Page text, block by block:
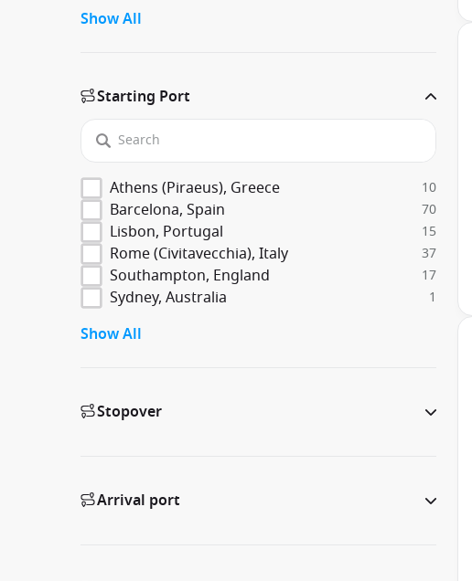
Show All
Starting Port
Athens (Piraeus), Greece 10
Barcelona, Spain 70
Lisbon, Portugal 15
Rome (Civitavecchia), Italy 37
Southampton, England 17
Sydney, Australia 1
Show All
Stopover
Arrival port